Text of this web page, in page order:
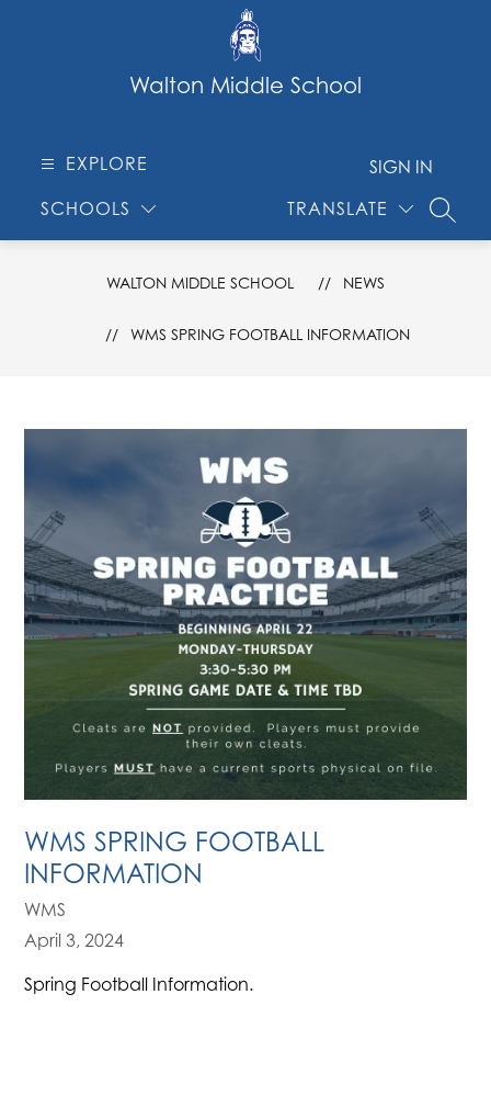
Walton Middle School
EXPLORE
SCHOOLS TRANSLATE
SIGN IN
WALTON MIDDLE SCHOOL NEWS
WMS SPRING FOOTBALL INFORMATION
WMS SPRING FOOTBALL
INFORMATION
WMS
April 3, 2024
Spring Football Information.